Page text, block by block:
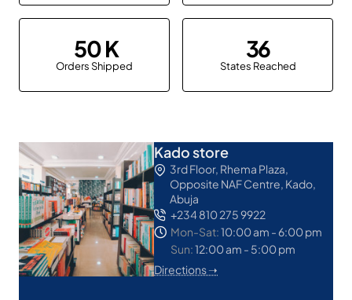
50
Orders Shipped
36
States Reached
Kado store
3rd Floor, Rhema Plaza,
Opposite NAF Centre, Kado,
Abuja
+234 810 275 9922
Mon-Sat:10:00 am - 6:00 pm
Sun:12:00 am - 5:00 pm
Directions ➝